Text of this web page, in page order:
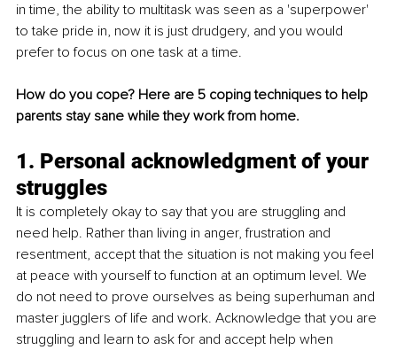
in time, the ability to multitask was seen as a 'superpower'
to take pride in, now it is just drudgery, and you would
prefer to focus on one task at a time.
How do you cope? Here are 5 coping techniques to help
parents stay sane while they work from home.
1. Personal acknowledgment of your
struggles
It is completely okay to say that you are struggling and
need help. Rather than living in anger, frustration and
resentment, accept that the situation is not making you feel
at peace with yourself to function at an optimum level. We
do not need to prove ourselves as being superhuman and
master jugglers of life and work. Acknowledge that you are
struggling and learn to ask for and accept help when